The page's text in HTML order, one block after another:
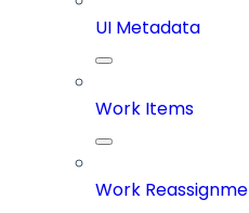
UI Metadata
Work Items
Work